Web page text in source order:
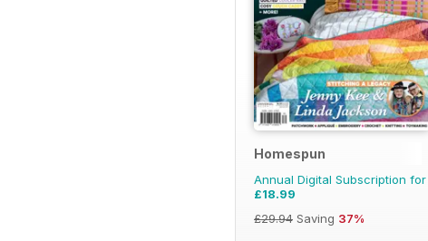
Homespun
Annual Digital Subscription for
£18.99
£29.94 Saving 37%